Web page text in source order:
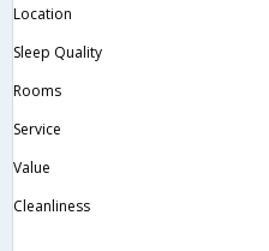
Location
Sleep Quality
Rooms
Service
Value
Cleanliness